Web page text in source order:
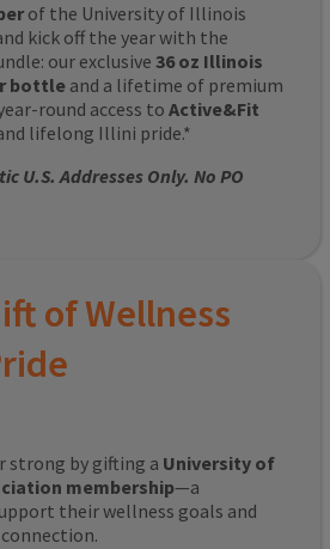
of the University of Illinois
kick off the year with the
our exclusive 36 oz Illinois
bottle and a lifetime of premium
round access to Active&Fit
lifelong Illini pride.*
U.S. Addresses Only. No PO
of Wellness
strong by gifting a University of
membership—a
their wellness goals and